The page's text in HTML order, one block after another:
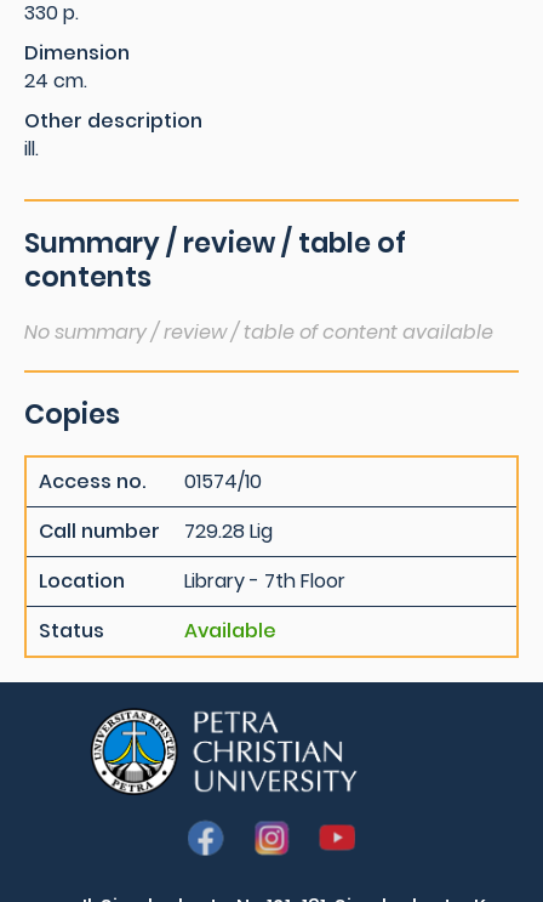
330 p.
Dimension
24 cm.
Other description
ill.
Summary / review / table of
contents
No summary / review / table of content available
Copies
Access no.
01574/10
Call number
729.28 Lig
Location
Library - 7th Floor
Status
Available